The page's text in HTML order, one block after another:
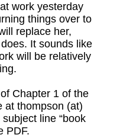
work yesterday
things over to
replace her,
It sounds like
will be relatively
Chapter 1 of the
at thompson (at)
line “book
PDF.